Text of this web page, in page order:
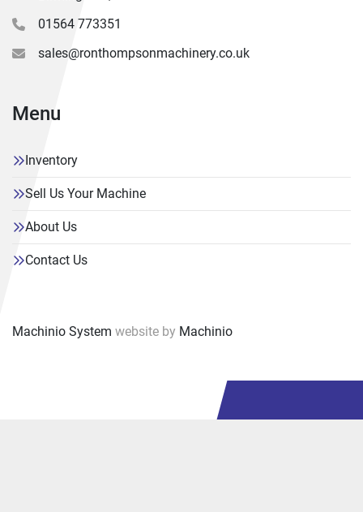
01564 773351
sales@ronthompsonmachinery.co.uk
Menu
Inventory
Sell Us Your Machine
About Us
Contact Us
Machinio System website by Machinio